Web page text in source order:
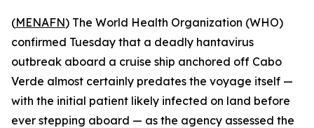
(MENAFN) The World Health Organization (WHO)
confirmed Tuesday that a deadly hantavirus
outbreak aboard a cruise ship anchored off Cabo
Verde almost certainly predates the voyage itself —
with the initial patient likely infected on land before
ever stepping aboard — as the agency assessed the